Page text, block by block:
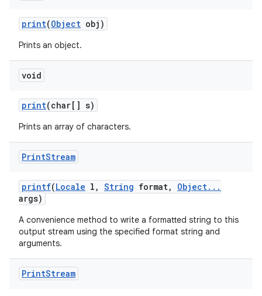
print(Object obj)
Prints an object.
void
print(char[] s)
Prints an array of characters.
PrintStream
printf(Locale l , String format, Object. . .
args)
A convenience method to write a formatted string to this
output stream using the specified format string and
arguments.
PrintStream